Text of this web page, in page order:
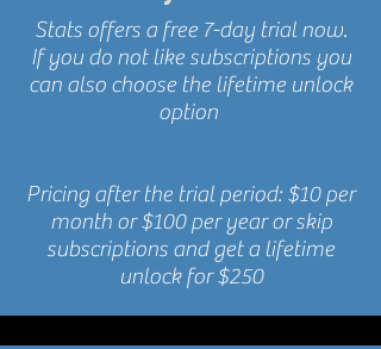
Stats offers a free 7-day trial now.
If you do not like subscriptions you
can also choose the lifetime unlock
option
Pricing after the trial period: $10 per
month or $100 per year or skip
subscriptions and get a lifetime
unlock for $250